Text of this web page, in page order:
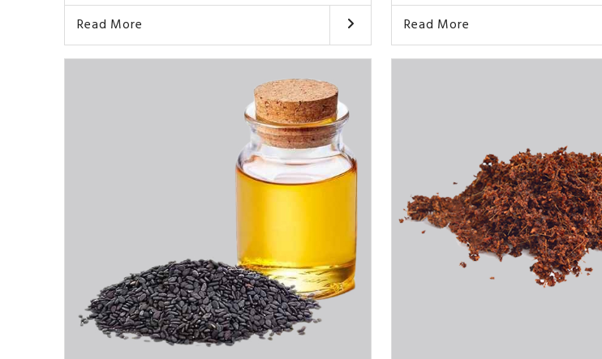
Read More
Read More